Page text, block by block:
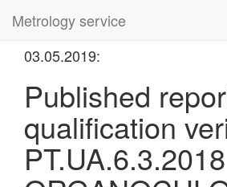
Metrology service
03.05.2019:
Published
qualification
PT.UA.6.3.2018